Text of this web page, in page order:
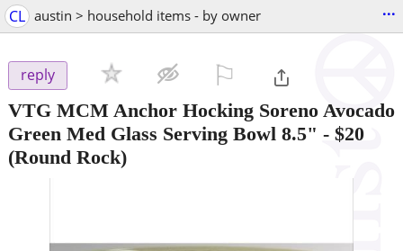
CL austin > household items - by owner ...
reply
VTG MCM Anchor Hocking Soreno Avocado
Green Med Glass Serving Bowl 8.5" - $20
(Round Rock)